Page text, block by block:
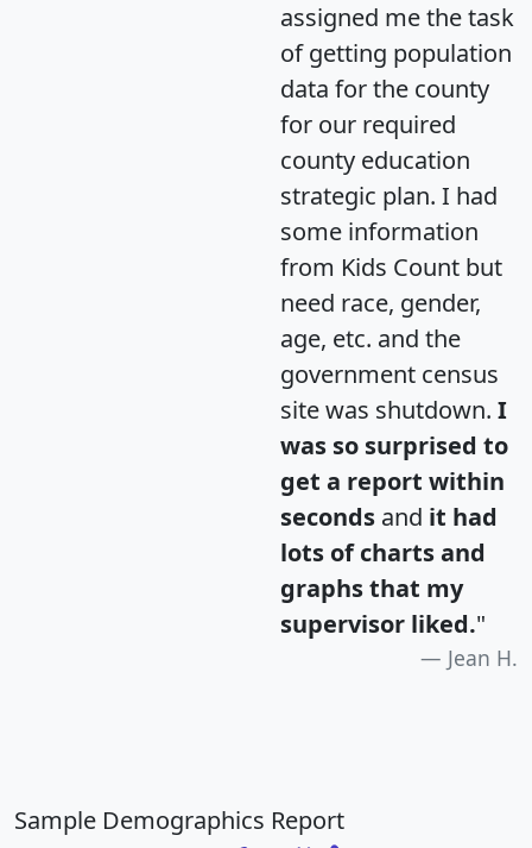
assigned me the task
of getting population
data for the county
for our required
county education
strategic plan. I had
some information
from Kids Count but
need race, gender,
age, etc. and the
government census
site was shutdown. I
was so surprised to
get a report within
seconds and it had
lots of charts and
graphs that my
supervisor liked."
Jean H.
Sample Demographics Report